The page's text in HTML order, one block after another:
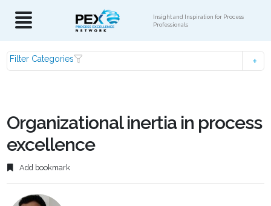
Insight and Inspiration for Process
Professionals
Filter Categories
Organizational inertia in process
excellence
Add bookmark